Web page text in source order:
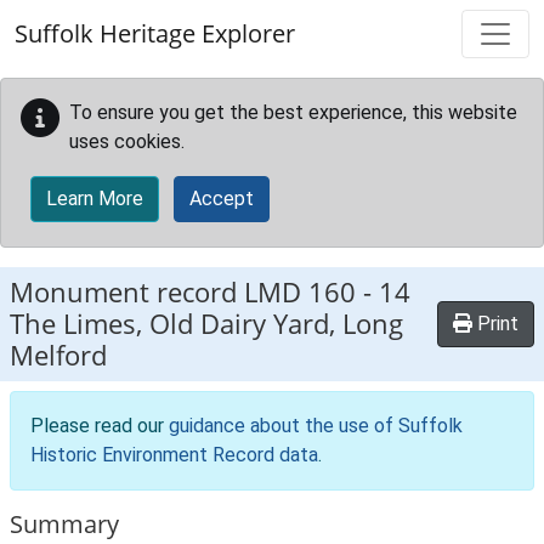
Suffolk Heritage Explorer
To ensure you get the best experience, this website
uses cookies.
Learn More Accept
Monument record LMD 160 - 14
The Limes, Old Dairy Yard, Long
Melford
Print
Please read our guidance about the use of Suffolk
Historic Environment Record data.
Summary